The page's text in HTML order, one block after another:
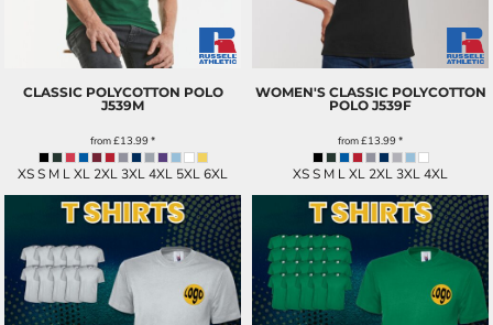
CLASSIC POLYCOTTON POLO
J539M
from£13.99*
XS S M L XL 2XL 3XL 4XL 5XL 6XL
WOMEN'S CLASSIC POLYCOTTON
POLO J539F
from£13.99*
XS S M L XL 2XL 3XL 4XL